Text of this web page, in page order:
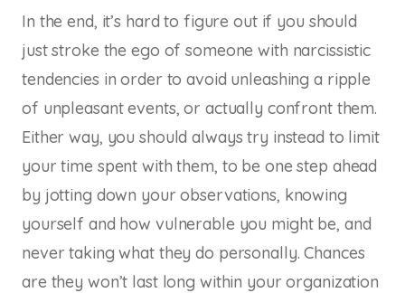
In the end, it’s hard to figure out if you should
just stroke the ego of someone with narcissistic
tendencies in order to avoid unleashing a ripple
of unpleasant events, or actually confront them.
Either way, you should always try instead to limit
your time spent with them, to be one step ahead
by jotting down your observations, knowing
yourself and how vulnerable you might be, and
never taking what they do personally. Chances
are they won’t last long within your organization